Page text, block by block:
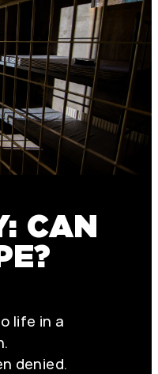
CAN
life in a
denied.